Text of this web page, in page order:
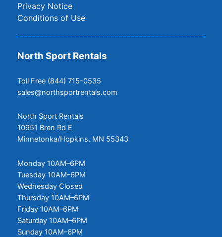
Privacy Notice
Conditions of Use
North Sport Rentals
Toll Free (844) 715-0535
sales@northsportrentals.com
North Sport Rentals
10951 Bren Rd E
Minnetonka/Hopkins, MN 55343
Monday 10AM–6PM
Tuesday 10AM–6PM
Wednesday Closed
Thursday 10AM–6PM
Friday 10AM–6PM
Saturday 10AM–6PM
Sunday 10AM–6PM